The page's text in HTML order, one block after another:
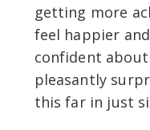
getting more
feel happier
confident about
pleasantly
this far in just